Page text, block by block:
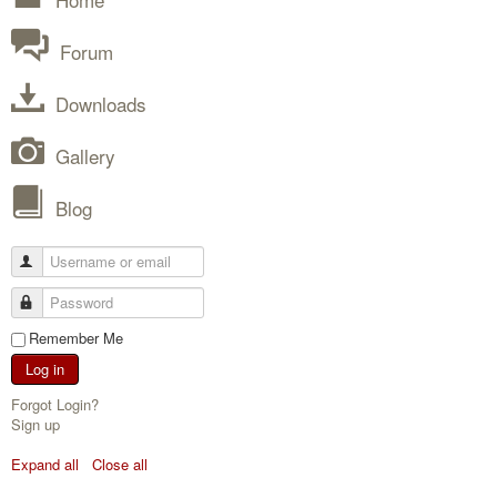
Forum
Downloads
Gallery
Blog
Remember Me
Log in
Forgot Login?
Sign up
Expand all
Close all